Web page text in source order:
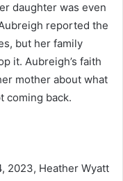
daughter was even
reported the
but her family
it. Aubreigh’s faith
mother about what
coming back.
2023, Heather Wyatt